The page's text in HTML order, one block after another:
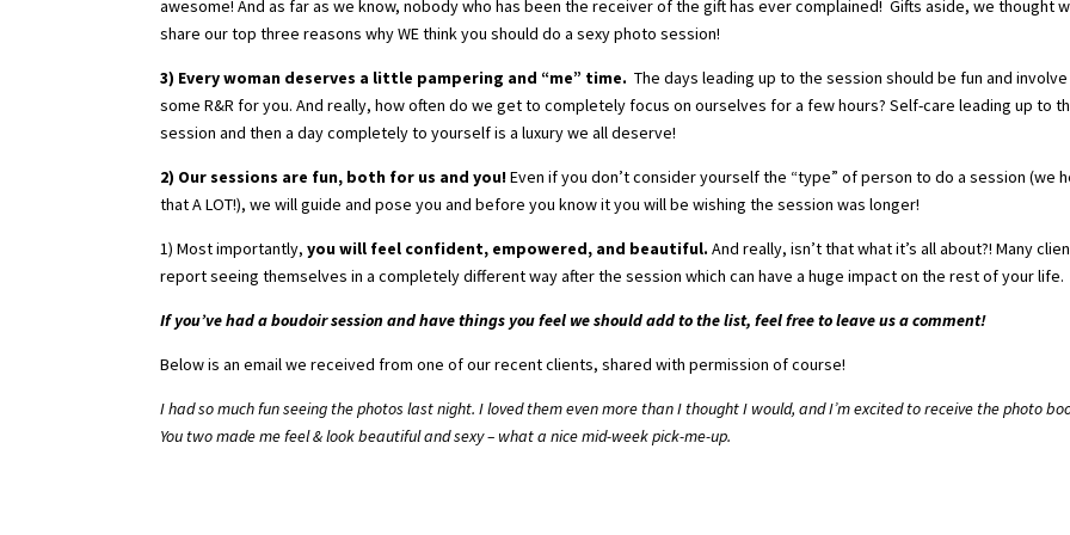
awesome! And as far as we know, nobody who has been the receiver of the gift has ever complained! Gifts aside, we thought
share our top three reasons why WE think you should do a sexy photo session!
3) Every woman deserves a little pampering and “me” time. The days leading up to the session should be fun and involve
some R&R for you. And really, how often do we get to completely focus on ourselves for a few hours? Self-care leading up to
session and then a day completely to yourself is a luxury we all deserve!
2) Our sessions are fun, both for us and you!Even if you don’t consider yourself the “type” of person to do a session (we
that A LOT!), we will guide and pose you and before you know it you will be wishing the session was longer!
1) Most importantly,you will feel confident, empowered, and beautiful. And really, isn’t that what it’s all about?! Many
report seeing themselves in a completely different way after the session which can have a huge impact on the rest of your life.
If you’ve had a boudoir session and have things you feel we should add to the list, feel free to leave us a comment!
Below is an email we received from one of our recent clients, shared with permission of course!
I had so much fun seeing the photos last night. I loved them even more than I thought I would, and I’m excited to receive the photo
You two made me feel & look beautiful and sexy – what a nice mid-week pick-me-up.